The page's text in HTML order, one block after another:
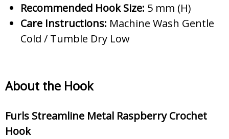
Recommended Hook Size: 5 mm (H)
Care Instructions: Machine Wash Gentle
Cold / Tumble Dry Low
About the Hook
Furls Streamline Metal Raspberry Crochet
Hook